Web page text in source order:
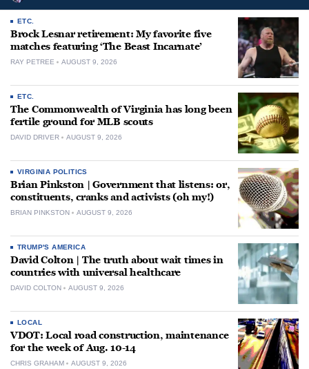
ETC.
Brock Lesnar retirement: My favorite five
matches featuring ‘The Beast Incarnate’
RAY PETREE AUGUST 9, 2026
ETC.
The Commonwealth of Virginia has long been
fertile ground for MLB scouts
DAVID DRIVER AUGUST 9, 2026
VIRGINIA POLITICS
Brian Pinkston | Government that listens: or,
constituents, cranks and activists (oh my!)
BRIAN PINKSTON AUGUST 9, 2026
TRUMP'S AMERICA
David Colton | The truth about wait times in
countries with universal healthcare
DAVID COLTON AUGUST 9, 2026
LOCAL
VDOT: Local road construction, maintenance
for the week of Aug. 10-14
CHRIS GRAHAM AUGUST 9, 2026